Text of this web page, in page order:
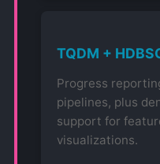
TQDM +
Progress
pipelines, plus
support for
visualizations.